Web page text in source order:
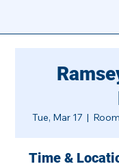
Tue, Mar 17
  |
Time &